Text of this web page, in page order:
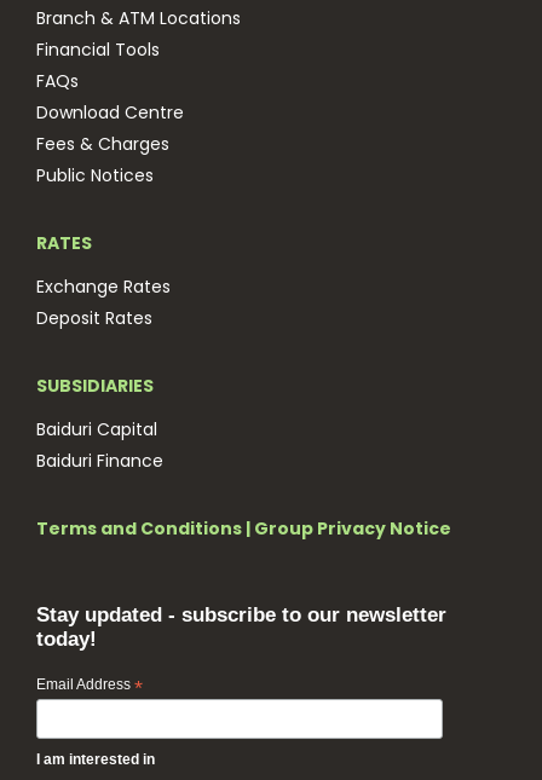
Branch & ATM Locations
Financial Tools
FAQs
Download Centre
Fees & Charges
Public Notices
RATES
Exchange Rates
Deposit Rates
SUBSIDIARIES
Baiduri Capital
Baiduri Finance
Terms and Conditions | Group Privacy Notice
Stay updated - subscribe to our newsletter
today!
Email Address *
I am interested in